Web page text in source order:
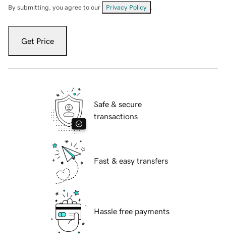
By submitting, you agree to our Privacy Policy
Get Price
Safe & secure
transactions
Fast & easy transfers
Hassle free payments